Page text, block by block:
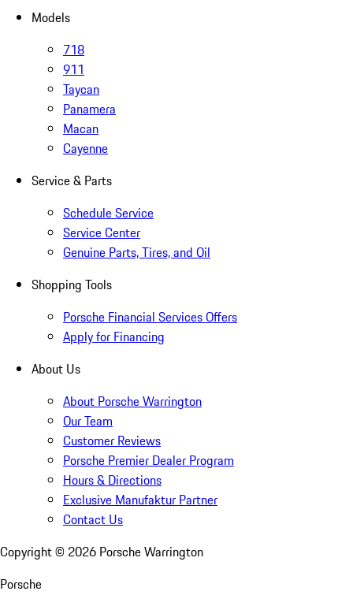
Models
718
911
Taycan
Panamera
Macan
Cayenne
Service & Parts
Schedule Service
Service Center
Genuine Parts, Tires, and Oil
Shopping Tools
Porsche Financial Services Offers
Apply for Financing
About Us
About Porsche Warrington
Our Team
Customer Reviews
Porsche Premier Dealer Program
Hours & Directions
Exclusive Manufaktur Partner
Contact Us
Copyright © 2026 Porsche Warrington
Porsche